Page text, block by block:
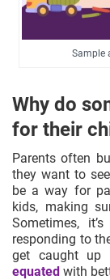
Sample
Why do
for their
Parents often
they want to
be a way for
kids, making
Sometimes,
responding to
get caught up
equated with